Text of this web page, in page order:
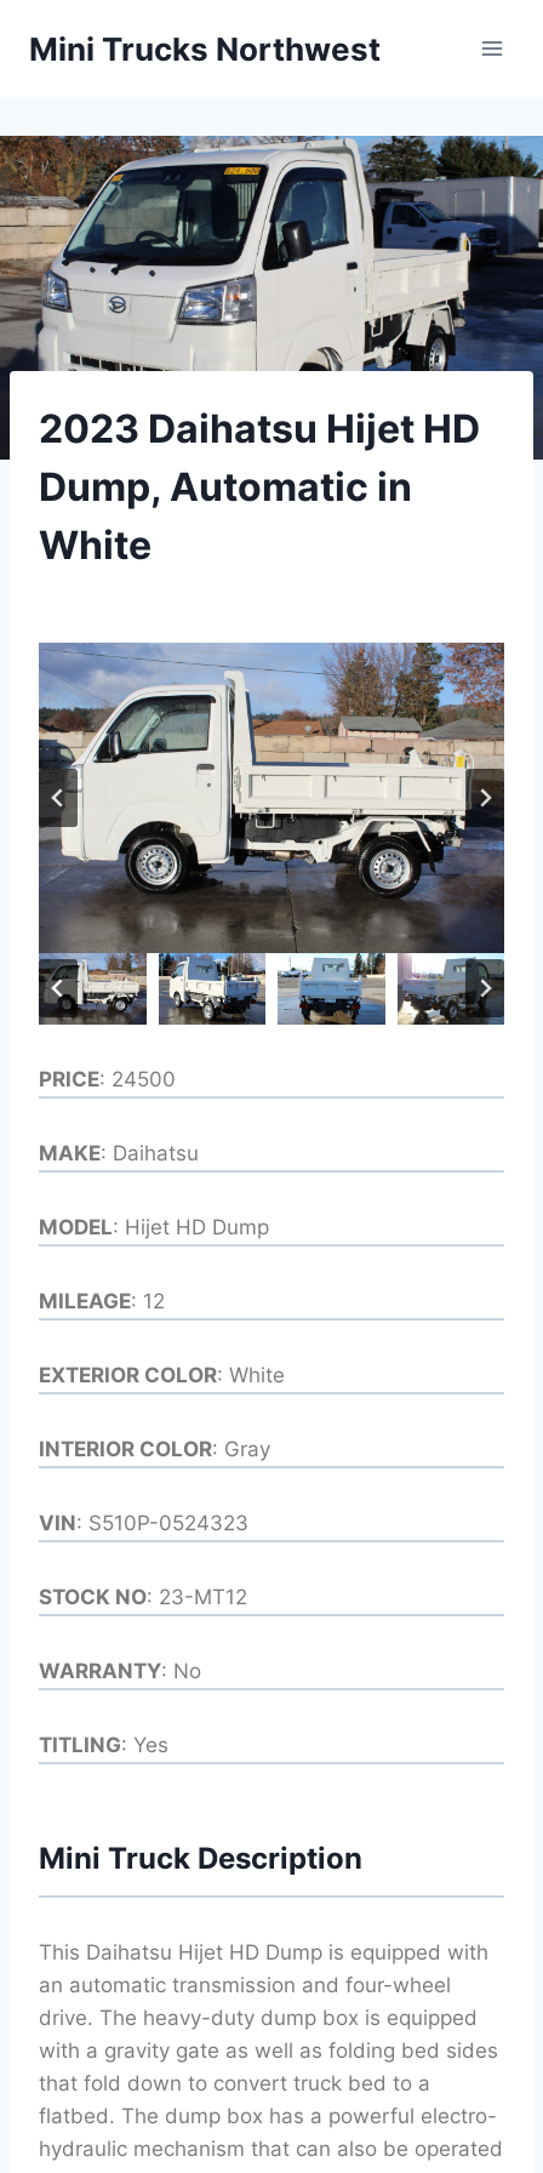
Mini Trucks Northwest
2023 Daihatsu Hijet HD
Dump, Automatic in
White
PRICE: 24500
MAKE: Daihatsu
MODEL: Hijet HD Dump
MILEAGE: 12
EXTERIOR COLOR: White
INTERIOR COLOR: Gray
VIN: S510P-0524323
STOCK NO: 23-MT12
WARRANTY: No
TITLING: Yes
Mini Truck Description
This Daihatsu Hijet HD Dump is equipped with
an automatic transmission and four-wheel
drive. The heavy-duty dump box is equipped
with a gravity gate as well as folding bed sides
that fold down to convert truck bed to a
flatbed. The dump box has a powerful electro-
hydraulic mechanism that can also be operated